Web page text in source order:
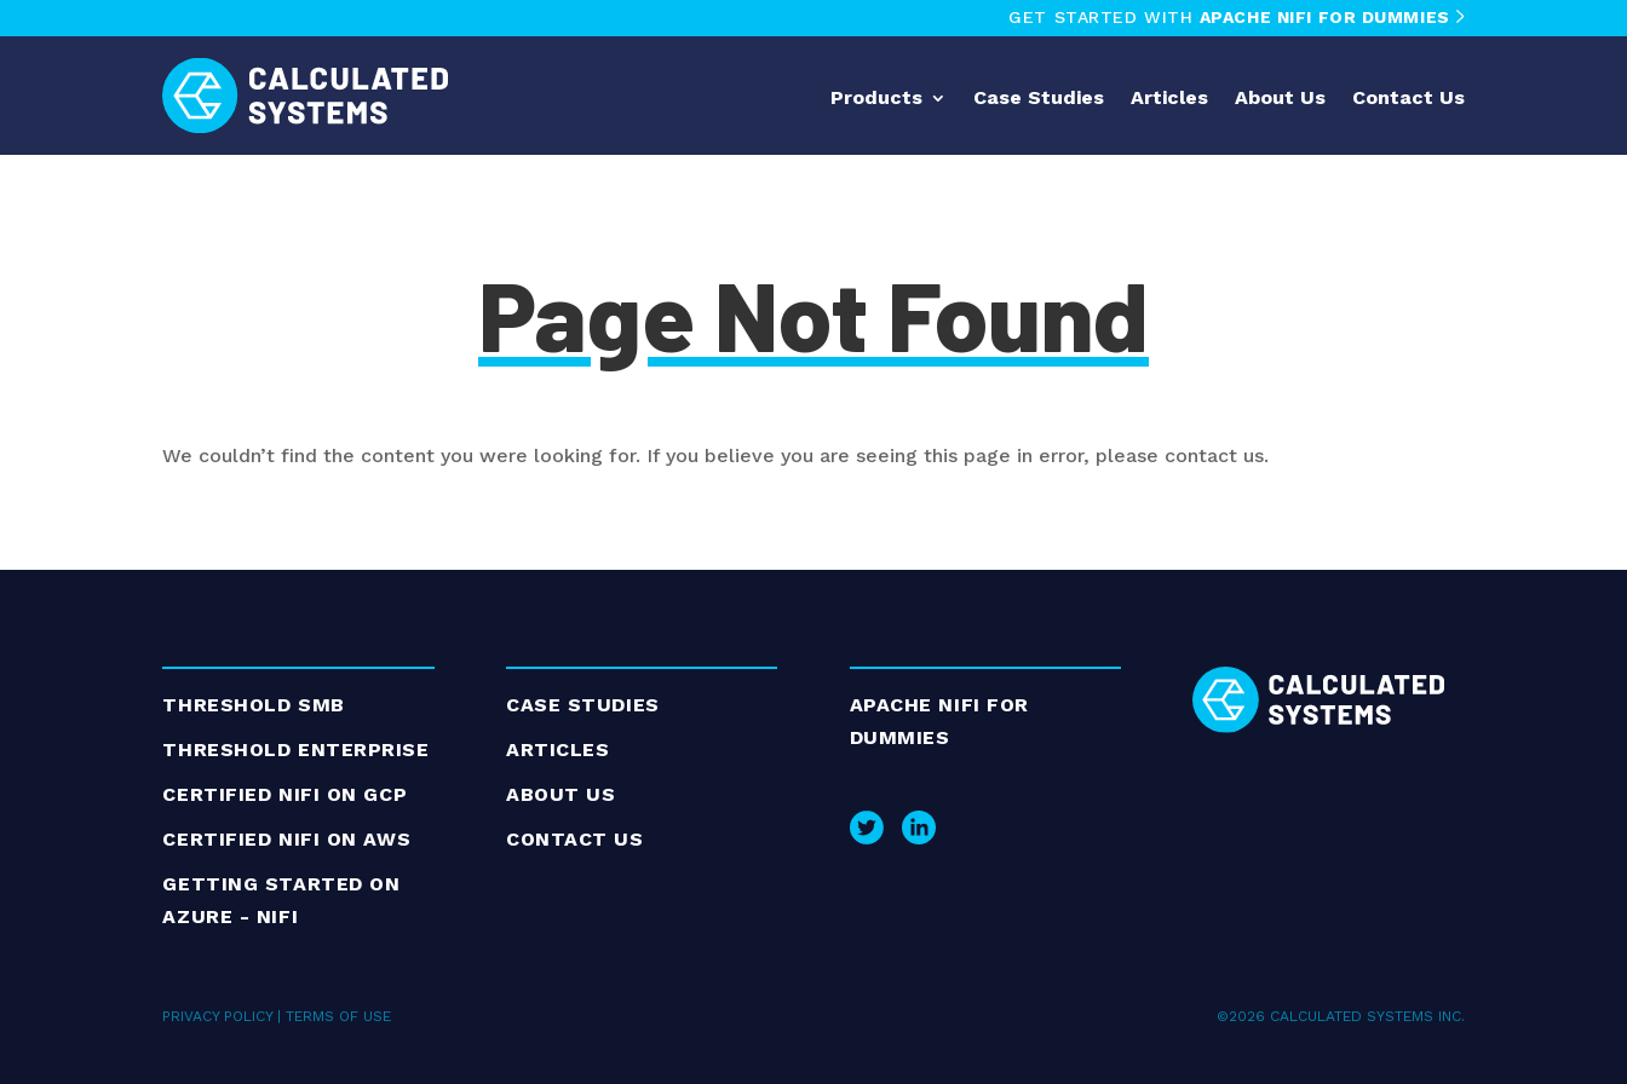
GET STARTED WITH APACHE NIFI FOR DUMMIES
Products Case Studies Articles About Us Contact Us
Page Not Found
We couldn’t find the content you were looking for. If you believe you are seeing this page in error, please contact us.
THRESHOLD SMB
THRESHOLD ENTERPRISE
CERTIFIED NIFI ON GCP
CERTIFIED NIFI ON AWS
GETTING STARTED ON
AZURE - NIFI
CASE STUDIES
ARTICLES
ABOUT US
CONTACT US
APACHE NIFI FOR
DUMMIES
PRIVACY POLICY|TERMS OF USE ©2026 CALCULATED SYSTEMS INC.